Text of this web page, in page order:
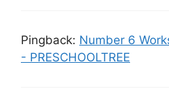
Pingback: Number 6
- PRESCHOOLTREE